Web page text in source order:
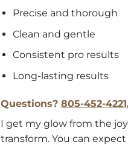
Precise and thorough
Clean and gentle
Consistent pro results
Long-lasting results
Questions? 805-452-4221
I get my glow from the
transform. You can